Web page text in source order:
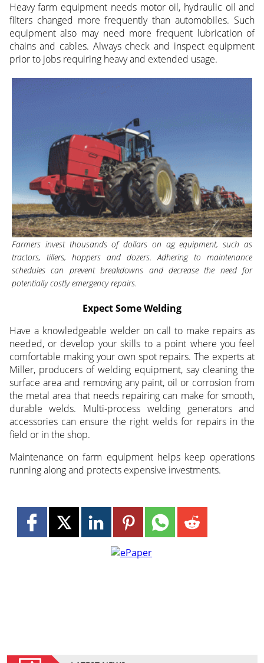
Heavy farm equipment needs motor oil, hydraulic oil and
filters changed more frequently than automobiles. Such
equipment also may need more frequent lubrication of
chains and cables. Always check and inspect equipment
prior to jobs requiring heavy and extended usage.
Farmers invest thousands of dollars on ag equipment, such as
tractors, tillers, hoppers and dozers. Adhering to maintenance
schedules can prevent breakdowns and decrease the need for
potentially costly emergency repairs.
Expect Some Welding
Have a knowledgeable welder on call to make repairs as
needed, or develop your skills to a point where you feel
comfortable making your own spot repairs. The experts at
Miller, producers of welding equipment, say cleaning the
surface area and removing any paint, oil or corrosion from
the metal area that needs repairing can make for smooth,
durable welds. Multi-process welding generators and
accessories can ensure the right welds for repairs in the
field or in the shop.
Maintenance on farm equipment helps keep operations
running along and protects expensive investments.